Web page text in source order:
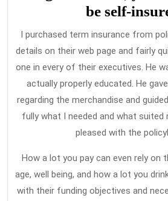
be self-
I purchased term insurance from
details on their web page and fairly
one in every of their executives. He
actually properly educated. He
regarding the merchandise and
fully what I needed and what suited
pleased with the
How a lot you pay can even rely on
age, well being, and how a lot you
with their funding objectives and